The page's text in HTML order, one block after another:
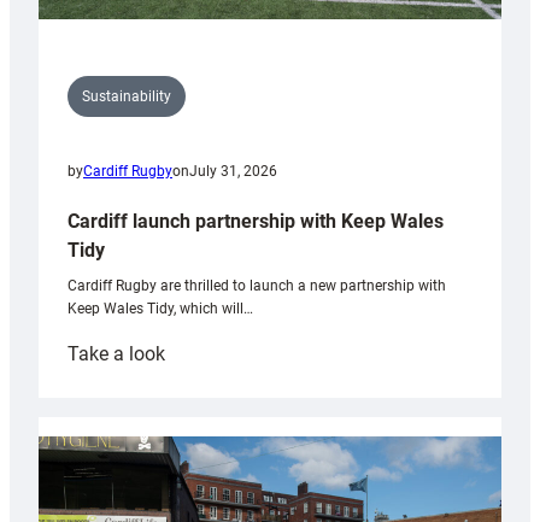
Sustainability
byCardiff RugbyonJuly 31, 2026
Cardiff launch partnership with Keep Wales
Tidy
Cardiff Rugby are thrilled to launch a new partnership with
Keep Wales Tidy, which will…
Take a look:
partnership
with
Keep